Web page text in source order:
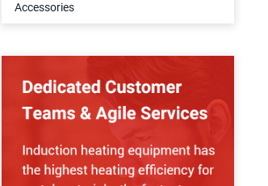
Accessories